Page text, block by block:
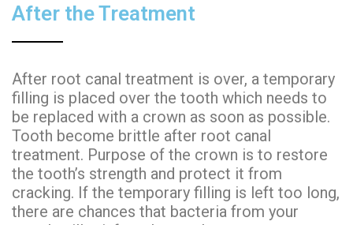
After the Treatment
After root canal treatment is over, a temporary
filling is placed over the tooth which needs to
be replaced with a crown as soon as possible.
Tooth become brittle after root canal
treatment. Purpose of the crown is to restore
the tooth’s strength and protect it from
cracking. If the temporary filling is left too long,
there are chances that bacteria from your